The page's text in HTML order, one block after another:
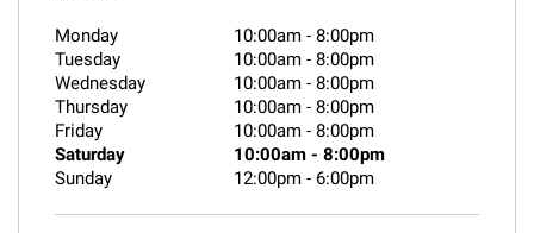
Monday 10:00am - 8:00pm
Tuesday
10:00am - 8:00pm
Wednesday
10:00am - 8:00pm
Thursday
10:00am - 8:00pm
Friday
10:00am - 8:00pm
Saturday
10:00am - 8:00pm
Sunday
12:00pm - 6:00pm